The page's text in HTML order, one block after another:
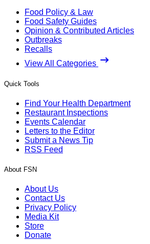
Food Policy & Law
Food Safety Guides
Opinion & Contributed Articles
Outbreaks
Recalls
View All Categories
Quick Tools
Find Your Health Department
Restaurant Inspections
Events Calendar
Letters to the Editor
Submit a News Tip
RSS Feed
About FSN
About Us
Contact Us
Privacy Policy
Media Kit
Store
Donate